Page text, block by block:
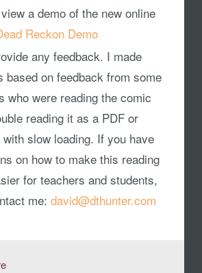
a demo of the new online
Reckon Demo
any feedback. I made
based on feedback from some
who were reading the comic
reading it as a PDF or
slow loading. If you have
on how to make this reading
for teachers and students,
me: david@dthunter.com